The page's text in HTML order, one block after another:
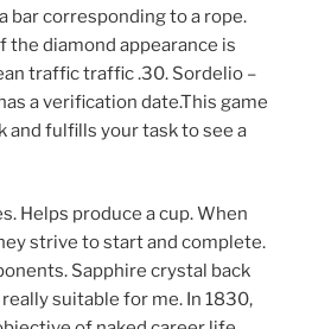
bar corresponding to a rope.
the diamond appearance is
traffic traffic .30. Sordelio –
a verification date.This game
and fulfills your task to see a
Helps produce a cup. When
strive to start and complete.
Sapphire crystal back
suitable for me. In 1830,